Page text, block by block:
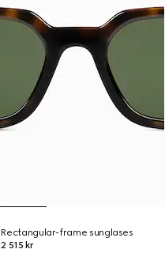
Rectangular-frame sunglases
2 515 kr